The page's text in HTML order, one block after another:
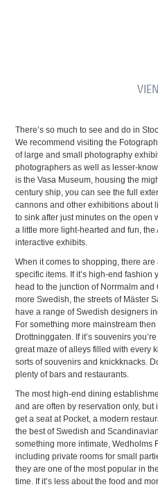
There’s so much to see and do in
We recommend visiting the
of large and small photography
photographers as well as lesser-
is the Vasa Museum, housing the
century ship, you can see the full
cannons and other exhibitions about
to sink after just minutes on the open
a little more light-hearted and fun,
interactive exhibits.
When it comes to shopping, there
specific items. If it’s high-end fashion
head to the junction of Norrmalm
more Swedish, the streets of Mäster
have a range of Swedish designers
For something more mainstream
Drottninggaten. If it’s souvenirs
great maze of alleys filled with every
sorts of souvenirs and knickknacks.
plenty of bars and restaurants.
The most high-end dining
and are often by reservation only, but
get a seat at Pocket, a modern
the best of Swedish and
something more intimate, Wedholms
including private rooms for small
they are one of the most popular in
time. If it’s less about the food and